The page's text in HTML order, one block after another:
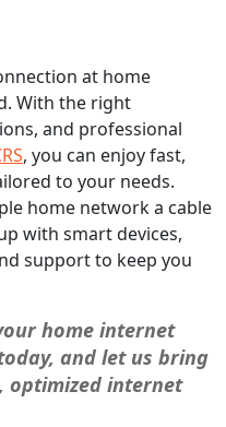
at home
With the right
and professional
, you can enjoy fast,
to your needs.
home network a cable
with smart devices,
support to keep you
home internet
and let us bring
optimized internet